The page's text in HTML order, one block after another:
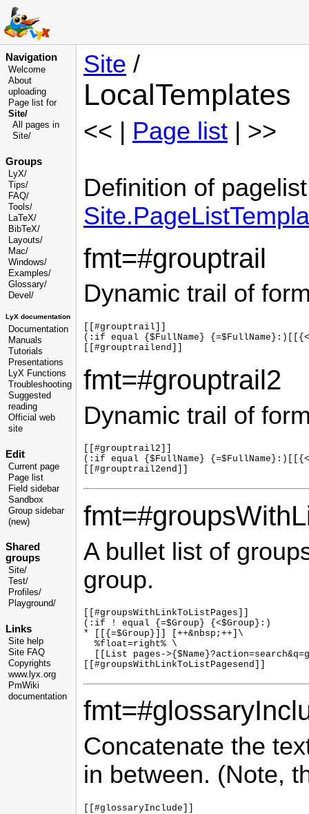
Navigation
Welcome
About
uploading
Page list for
Site/
All pages in
Site/
Groups
LyX/
Tips/
FAQ/
Tools/
LaTeX/
BibTeX/
Layouts/
Mac/
Windows/
Examples/
Glossary/
Devel /
LyX documentation
Documentation
Manuals
Tutorials
Presentations
LyX Functions
Troubleshooting
Suggested
reading
Official web
site
Edit
Current page
Page list
Field sidebar
Sandbox
Group sidebar
(new)
Shared
groups
Site/
Test/
Profiles/
Playground/
Links
Site help
Site FAQ
Copyrights
www.lyx.org
PmWiki
documentation
Site /
LocalTemplates
<< | Page list | >>
Definition of
fmt=#grouptrail
Dynamic trail of
[[#grouptrail]]
(:if equal {$FullName}
fmt=#grouptrail2
Dynamic trail of
[[#grouptrail2]]
(:if equal {$FullName}
A bullet list of
group.
[[#groupsWithLinkToListPages]]
(:if ! equal {=$Group} {<$Group}:)
* [[{=$Group}]] [++&nbsp;++]\
  %float=right% \
[[List pages-
Concatenate the
in between. (Note,
[[#glossaryInclude]]